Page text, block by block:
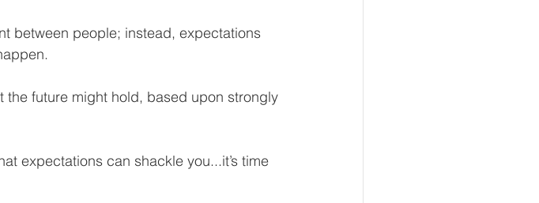
Employee Tax
Book reviews Mompreneur and CEO
Accounting and Tax Tech Economics
between people; instead, expectations
future might hold, based upon strongly
expectations can shackle you...it’s time